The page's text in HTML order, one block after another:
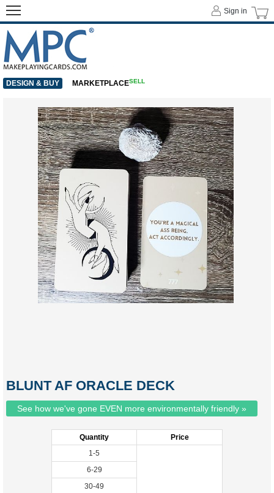
BLUNT AF ORACLE DECK
See how we've gone EVEN more environmentally friendly »
Quantity
Price
1-5
6-29
30-49
Sign in
DESIGN & BUY MARKETPLACESELL